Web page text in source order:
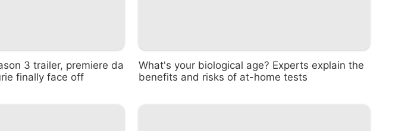
3 trailer, premiere da
finally face off
What's your biological age? Experts explain the
benefits and risks of at-home tests